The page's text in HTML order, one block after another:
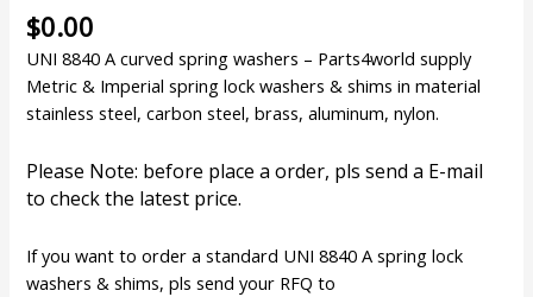
$0.00
UNI 8840 A curved spring washers – Parts4world supply
Metric & Imperial spring lock washers & shims in material
stainless steel, carbon steel, brass, aluminum, nylon.
Please Note: before place a order, pls send a E-mail
to check the latest price.
If you want to order a standard UNI 8840 A spring lock
washers & shims, pls send your RFQ to